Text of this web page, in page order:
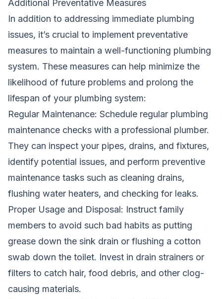
Additional Preventative Measures
In addition to addressing immediate plumbing
issues, it’s crucial to implement preventative
measures to maintain a well-functioning plumbing
system. These measures can help minimize the
likelihood of future problems and prolong the
lifespan of your plumbing system:
Regular Maintenance: Schedule regular plumbing
maintenance checks with a professional plumber.
They can inspect your pipes, drains, and fixtures,
identify potential issues, and perform preventive
maintenance tasks such as cleaning drains,
flushing water heaters, and checking for leaks.
Proper Usage and Disposal: Instruct family
members to avoid such bad habits as putting
grease down the sink drain or flushing a cotton
swab down the toilet. Invest in drain strainers or
filters to catch hair, food debris, and other clog-
causing materials.